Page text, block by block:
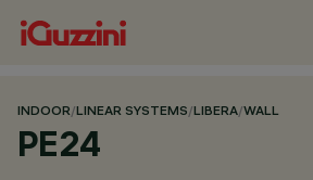
INDOOR/LINEAR SYSTEMS/LIBERA/WALL
PE24